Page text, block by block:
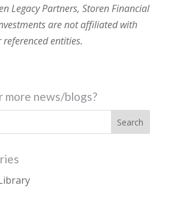
Legacy Partners, Storen Financial
are not affiliated with
entities.
more news/blogs?